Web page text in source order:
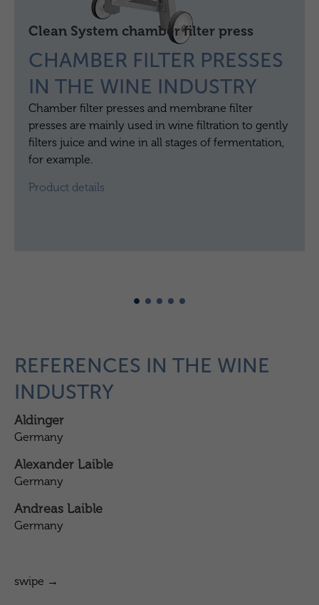
Clean System chamber filter press
CHAMBER FILTER PRESSES
IN THE WINE INDUSTRY
Chamber filter presses and membrane filter
presses are mainly used in wine filtration to gently
filters juice and wine in all stages of fermentation,
for example.
Product details
REFERENCES IN THE WINE
INDUSTRY
Aldinger
Germany
Alexander Laible
Germany
Andreas Laible
Germany
swipe →